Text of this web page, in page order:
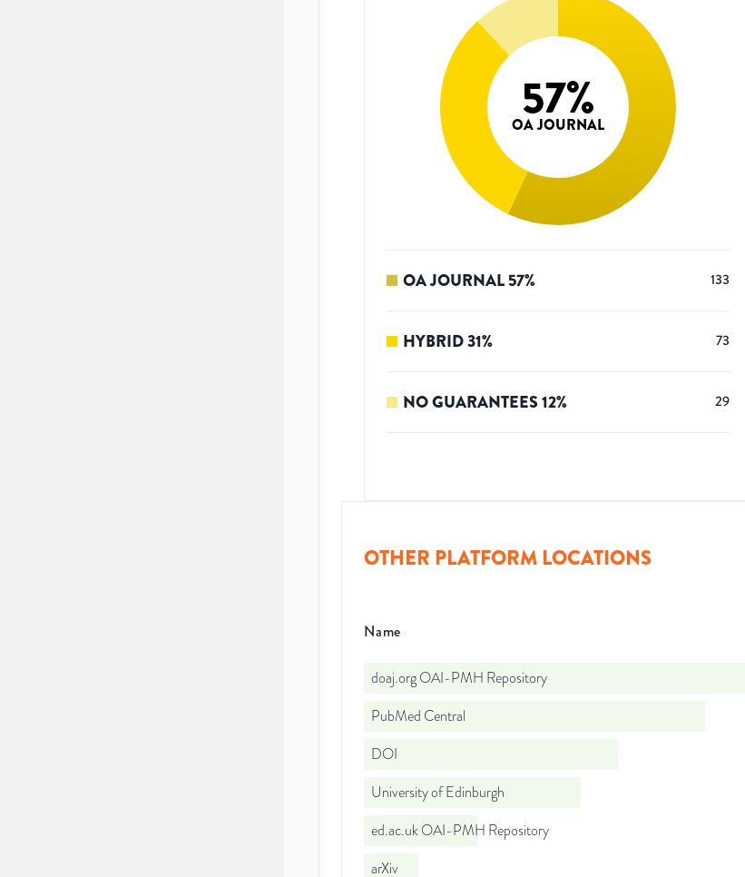
57%
OA JOURNAL
OA JOURNAL57% 133
HYBRID31% 73
NO GUARANTEES12% 29
OTHER PLATFORM LOCATIONS
Name
doaj.org OAI-PMH Repository
PubMed Central
DOI
University of Edinburgh
ed.ac.uk OAI-PMH Repository
arXiv